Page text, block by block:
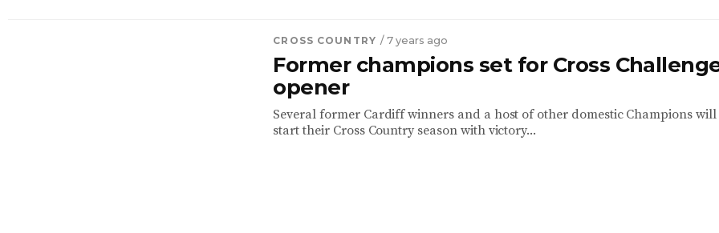
CROSS COUNTRY / 7 years ago
Former champions set for Cross
opener
Several former Cardiff winners and a host of other domestic Champions
start their Cross Country season with victory...